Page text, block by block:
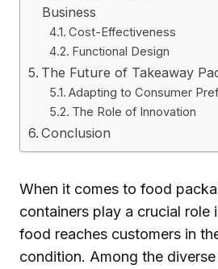
Business
Cost-Effectiveness
Functional Design
The Future of Takeaway
Adapting to Consumer
The Role of Innovation
Conclusion
When it comes to food
containers play a crucial role
food reaches customers in
condition. Among the